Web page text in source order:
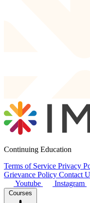
Continuing Education
Terms of Service Privacy
Grievance Policy Contact
Youtube
Instagram
Courses